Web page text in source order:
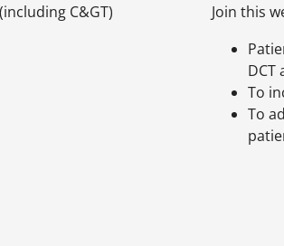
C&GT)
Join this
DCT
To
To